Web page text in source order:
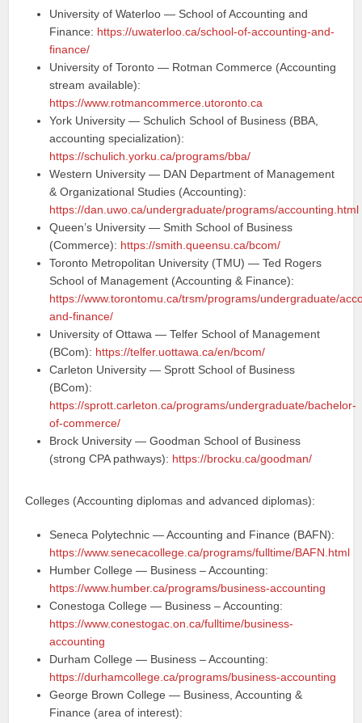
University of Waterloo — School of Accounting and
Finance: https://uwaterloo.ca/school-of-accounting-and-
finance/
University of Toronto — Rotman Commerce (Accounting
stream available):
https://www.rotmancommerce.utoronto.ca
York University — Schulich School of Business (BBA,
accounting specialization):
https://schulich.yorku.ca/programs/bba/
Western University — DAN Department of Management
& Organizational Studies (Accounting):
https://dan.uwo.ca/undergraduate/programs/accounting.html
Queen’s University — Smith School of Business
(Commerce): https://smith.queensu.ca/bcom/
Toronto Metropolitan University (TMU) — Ted Rogers
School of Management (Accounting & Finance):
https://www.torontomu.ca/trsm/programs/undergraduate/
and-finance/
University of Ottawa — Telfer School of Management
(BCom): https://telfer.uottawa.ca/en/bcom/
Carleton University — Sprott School of Business
(BCom):
https://sprott.carleton.ca/programs/undergraduate/bachelor-
of-commerce/
Brock University — Goodman School of Business
(strong CPA pathways): https://brocku.ca/goodman/
Colleges (Accounting diplomas and advanced diplomas):
Seneca Polytechnic — Accounting and Finance (BAFN):
https://www.senecacollege.ca/programs/fulltime/BAFN.html
Humber College — Business – Accounting:
https://www.humber.ca/programs/business-accounting
Conestoga College — Business – Accounting:
https://www.conestogac.on.ca/fulltime/business-
accounting
Durham College — Business – Accounting:
https://durhamcollege.ca/programs/business-accounting
George Brown College — Business, Accounting &
Finance (area of interest):